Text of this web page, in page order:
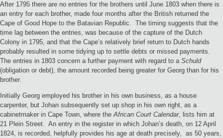
After 1795 there are no entries for the brothers until June 1803 when there is
an entry for each brother, made four months after the British returned the
Cape of Good Hope to the Batavian Republic. The timing suggests that the
time lag between the entries, was because of the capture of the Dutch
Colony in 1795, and that the Cape’s relatively brief return to Dutch hands
probably resulted in some tidying up to settle debts or missed payments.
The entries in 1803 concern a further payment with regard to a Schuld
(obligation or debt), the amount recorded being greater for Georg than for his
brother.
Initially Georg employed his brother in his own business, as a house
carpenter, but Johan subsequently set up shop in his own right, as a
cabinetmaker in Cape Town, where theAfrican Court Calendar, lists him at
21 Plein Street. An entry in the register in which Johan’s death, on 12 April
1824, is recorded, helpfully provides his age at death precisely, as 50 years,